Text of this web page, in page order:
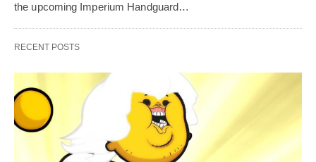
the upcoming Imperium Handguard…
RECENT POSTS